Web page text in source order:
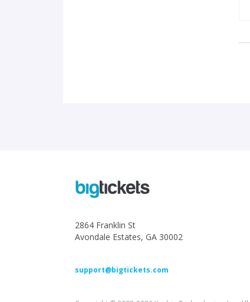
2864 Franklin St
Avondale Estates, GA 30002
support@bigtickets.com